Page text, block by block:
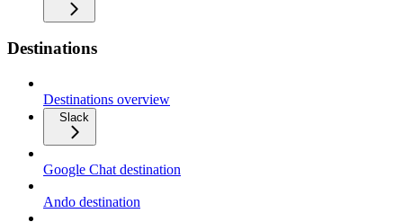
Destinations
Destinations overview
Slack
Google Chat destination
Ando destination